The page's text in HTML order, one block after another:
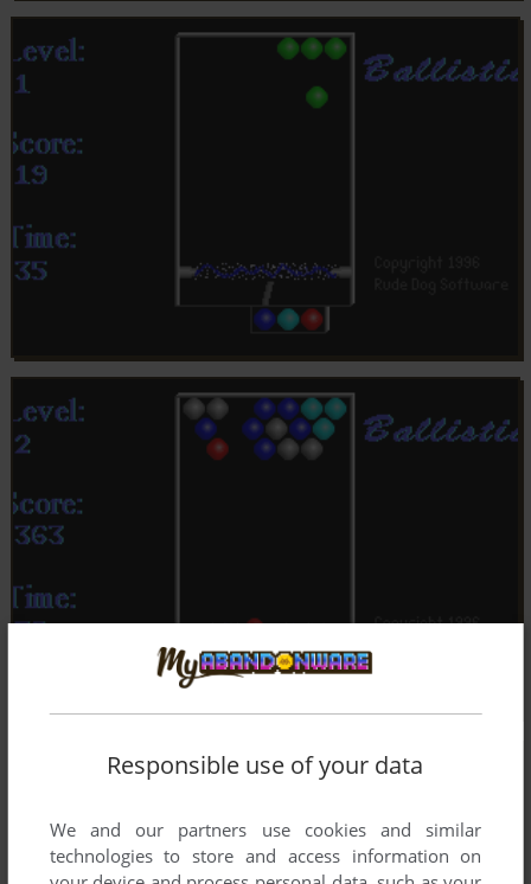
Responsible use of your data
We and our partners use cookies and similar
technologies to store and access information on